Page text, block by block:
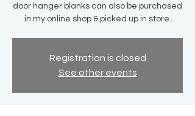
door hanger blanks can also be purchased
in my online shop & picked up in store.
Registration is closed
See other events